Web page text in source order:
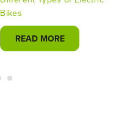
Bikes
READ MORE